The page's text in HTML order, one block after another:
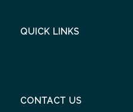
QUICK LINKS
CONTACT US